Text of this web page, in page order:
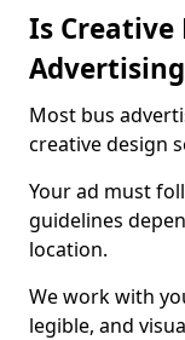
Is Creative
Most bus
creative design
Your ad must
guidelines
location.
We work with
legible, and